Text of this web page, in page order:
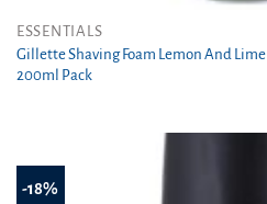
ESSENTIALS
Gillette Shaving Foam Lemon And Lime
200ml Pack
-18%